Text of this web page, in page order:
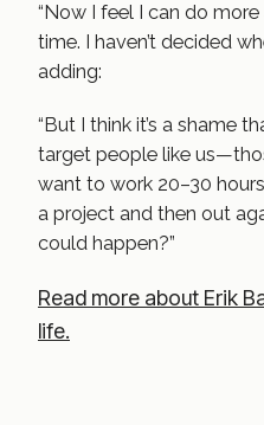
“Now I feel I can do
time. I haven’t decided
adding:
“But I think it’s a shame
target people like
want to work 20–30
a project and then out
could happen?”
Read more about Erik
life.